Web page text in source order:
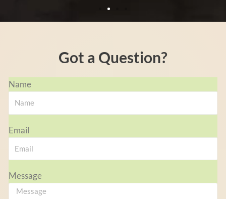
Got a Question?
Name
Email
Message